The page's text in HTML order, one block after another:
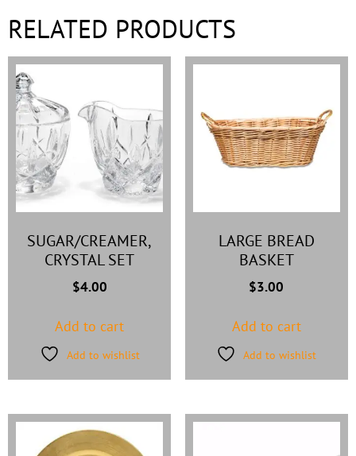
RELATED PRODUCTS
SUGAR/CREAMER,
CRYSTAL SET
$4.00
Add to cart
Add to wishlist
LARGE BREAD
BASKET
$3.00
Add to cart
Add to wishlist